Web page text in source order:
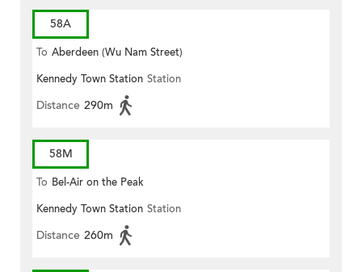
58A
To Aberdeen (Wu Nam Street)
Kennedy Town Station Station
Distance 290m
58M
To Bel-Air on the Peak
Kennedy Town Station Station
Distance 260m